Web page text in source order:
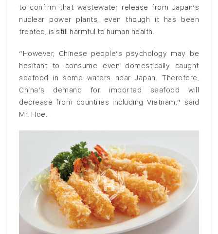
to confirm that wastewater release from Japan’s
nuclear power plants, even though it has been
treated, is still harmful to human health.
“However, Chinese people’s psychology may be
hesitant to consume even domestically caught
seafood in some waters near Japan. Therefore,
China’s demand for imported seafood will
decrease from countries including Vietnam,” said
Mr. Hoe.